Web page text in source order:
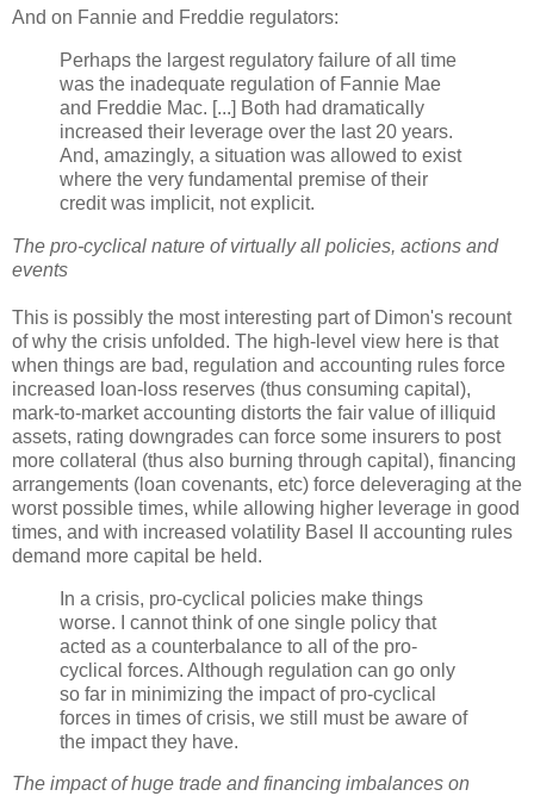
And on Fannie and Freddie regulators:
Perhaps the largest regulatory failure of all time
was the inadequate regulation of Fannie Mae
and Freddie Mac. [...] Both had dramatically
increased their leverage over the last 20 years.
And, amazingly, a situation was allowed to exist
where the very fundamental premise of their
credit was implicit, not explicit.
The pro-cyclical nature of virtually all policies, actions and
events
This is possibly the most interesting part of Dimon's recount
of why the crisis unfolded. The high-level view here is that
when things are bad, regulation and accounting rules force
increased loan-loss reserves (thus consuming capital),
mark-to-market accounting distorts the fair value of illiquid
assets, rating downgrades can force some insurers to post
more collateral (thus also burning through capital), financing
arrangements (loan covenants, etc) force deleveraging at the
worst possible times, while allowing higher leverage in good
times, and with increased volatility Basel II accounting rules
demand more capital be held.
In a crisis, pro-cyclical policies make things
worse. I cannot think of one single policy that
acted as a counterbalance to all of the pro-
cyclical forces. Although regulation can go only
so far in minimizing the impact of pro-cyclical
forces in times of crisis, we still must be aware of
the impact they have.
The impact of huge trade and financing imbalances on